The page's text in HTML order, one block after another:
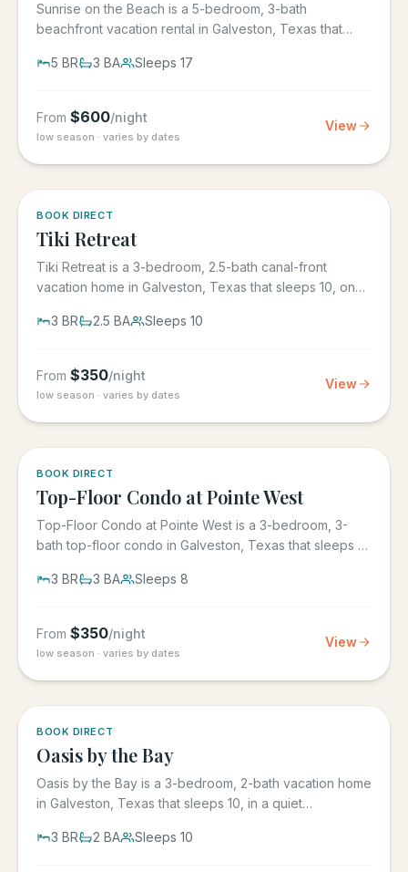
Sunrise on the Beach is a 5-bedroom, 3-bath
beachfront vacation rental in Galveston, Texas that
5 BR 3 BA Sleeps 17
From $600/night
low season · varies by dates
View
BOOK DIRECT
Tiki Retreat
Tiki Retreat is a 3-bedroom, 2.5-bath canal-front
vacation home in Galveston, Texas that sleeps 10, on
3 BR 2.5 BA Sleeps 10
From $350/night
low season · varies by dates
View
BOOK DIRECT
Top-Floor Condo at Pointe West
Top-Floor Condo at Pointe West is a 3-bedroom, 3-
bath top-floor condo in Galveston, Texas that sleeps 8,
3 BR 3 BA Sleeps 8
From $350/night
low season · varies by dates
View
BOOK DIRECT
Oasis by the Bay
Oasis by the Bay is a 3-bedroom, 2-bath vacation home
in Galveston, Texas that sleeps 10, in a quiet
3 BR 2 BA Sleeps 10